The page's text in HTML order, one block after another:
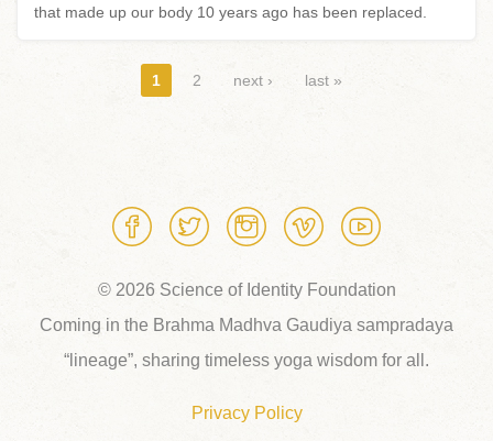
that made up our body 10 years ago has been replaced.
1 2 next › last »
© 2026 Science of Identity Foundation
Coming in the Brahma Madhva Gaudiya sampradaya
“lineage”, sharing timeless yoga wisdom for all.
Privacy Policy